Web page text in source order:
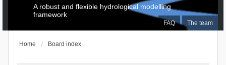
FAQ The team
A robust and flexible hydrological modelling
framework
Home Board index